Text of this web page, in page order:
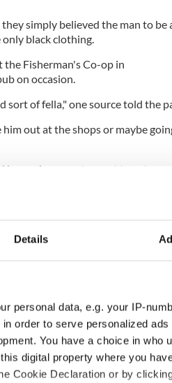
Details
personal data, e.g. your IP-
order to serve personalized
You have a choice in who
digital property where you
Cookie Declaration or by
simply believed the man to be
black clothing.
the Fisherman's Co-op in
on occasion.
of fella," one source told the
out at the shops or maybe
who seem to want to get away
he appeared on the
week.
to the parole breach.